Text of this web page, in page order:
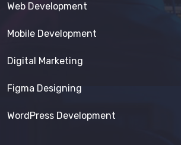
Web Development
Mobile Development
Digital Marketing
Figma Designing
WordPress Development